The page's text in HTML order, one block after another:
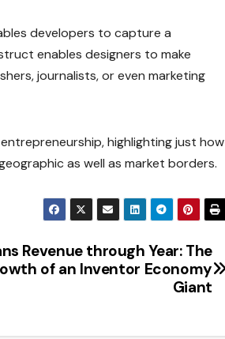
developers to capture a
enables designers to make
journalists, or even marketing
highlighting just how
as well as market borders.
Revenue through Year: The
of an Inventor Economy
Giant